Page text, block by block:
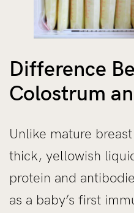
Difference
Colostrum
Unlike mature
thick, yellowish
protein and
as a baby’s first